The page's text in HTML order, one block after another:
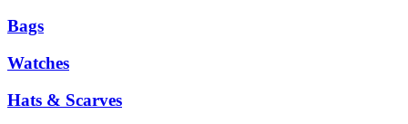
Bags
Watches
Hats & Scarves